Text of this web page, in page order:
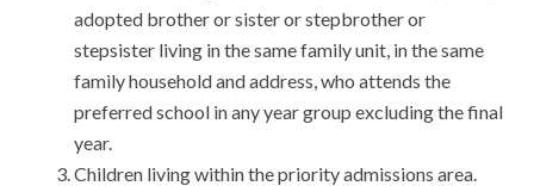
adopted brother or sister or stepbrother or
stepsister living in the same family unit, in the same
family household and address, who attends the
preferred school in any year group excluding the final
year.
Children living within the priority admissions area.